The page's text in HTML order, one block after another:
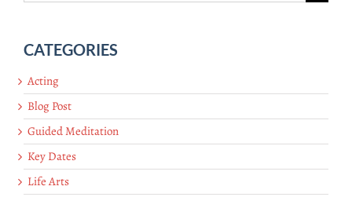
CATEGORIES
Acting
Blog Post
Guided Meditation
Key Dates
Life Arts